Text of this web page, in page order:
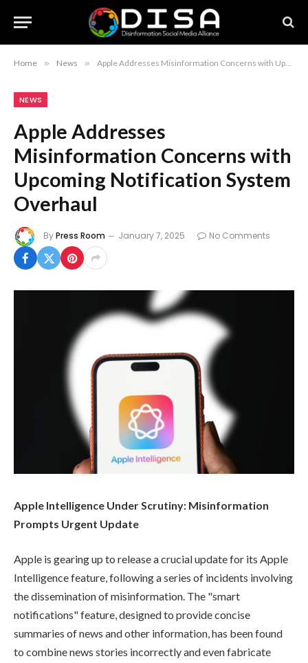
Home » News » Apple Addresses Misinformation Concerns with Upcoming Notification System Overhaul
NEWS
Apple Addresses
Misinformation Concerns with
Upcoming Notification System
Overhaul
ByPress Room January 7, 2025 No Comments
Apple Intelligence Under Scrutiny: Misinformation
Prompts Urgent Update
Apple is gearing up to release a crucial update for its Apple
Intelligence feature, following a series of incidents involving
the dissemination of misinformation. The "smart
notifications" feature, designed to provide concise
summaries of news and other information, has been found
to combine news stories incorrectly and even fabricate